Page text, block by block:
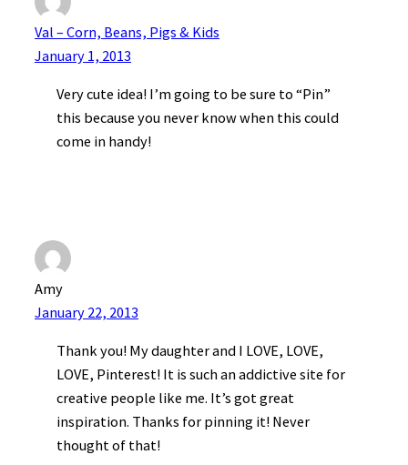
Val – Corn, Beans, Pigs & Kids
January 1, 2013
Very cute idea! I’m going to be sure to “Pin”
this because you never know when this could
come in handy!
Amy
January 22, 2013
Thank you! My daughter and I LOVE, LOVE,
LOVE, Pinterest! It is such an addictive site for
creative people like me. It’s got great
inspiration. Thanks for pinning it! Never
thought of that!